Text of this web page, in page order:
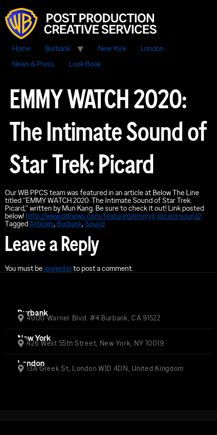
Home Burbank New York
London
News & Press
Look Book
EMMY WATCH 2020:
The Intimate Sound of
Star Trek: Picard
Our WB PPCS team was featured in an article at Below The Line
titled “EMMY WATCH 2020: The Intimate Sound of Star Trek:
Picard,” written by Mun Kang. Be sure to check it out! Link posted
below!http://www.btlnews.com/featured/emmys-picard-sound/
TaggedArticles,Burbank,Sound
Leave a Reply
You must belogged into post a comment.
Burbank
4000 Warner Blvd. #4 Burbank, CA 91522
New York
426 West 55th Street, New York, NY 10019
London
13A Greek St, London W1D 4DN, United Kingdom